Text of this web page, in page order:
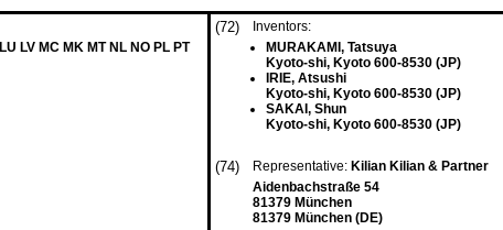
LV MC MK MT NL NO PL PT
(72)
Inventors:
MURAKAMI, Tatsuya
Kyoto-shi, Kyoto 600-8530 (JP)
IRIE, Atsushi
Kyoto-shi, Kyoto 600-8530 (JP)
SAKAI, Shun
Kyoto-shi, Kyoto 600-8530 (JP)
(74) Representative: Kilian Kilian & Partner
Aidenbachstraße 54
81379 München
81379 München (DE)